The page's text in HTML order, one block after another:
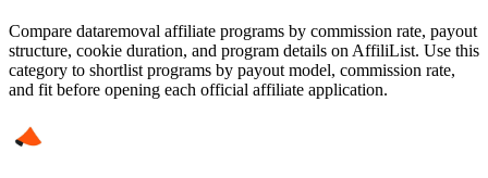
Compare dataremoval affiliate programs by commission rate, payout
structure, cookie duration, and program details on AffiliList. Use this
category to shortlist programs by payout model, commission rate,
and fit before opening each official affiliate application.